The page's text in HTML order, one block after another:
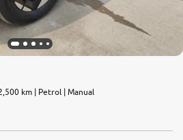
G1.5 6 HTE (O) | 2,500 km | Petrol | Manual